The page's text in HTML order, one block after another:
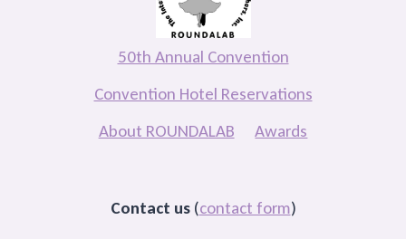
50th Annual Convention
Convention Hotel Reservations
About ROUNDALAB
Awards
Contact us(contact form)